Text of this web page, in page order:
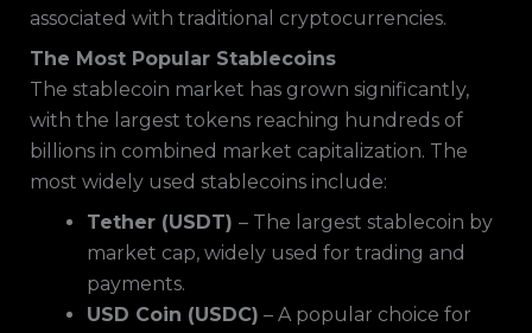
associated with traditional cryptocurrencies.
The Most Popular Stablecoins
The stablecoin market has grown significantly,
with the largest tokens reaching hundreds of
billions in combined market capitalization. The
most widely used stablecoins include:
Tether (USDT) – The largest stablecoin by
market cap, widely used for trading and
payments.
USD Coin (USDC) – A popular choice for